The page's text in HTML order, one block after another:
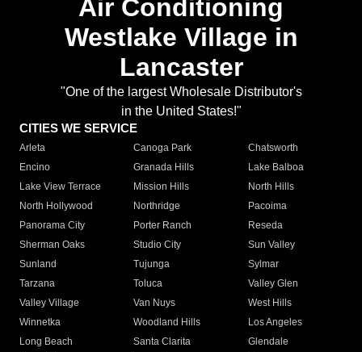
Air Conditioning
Westlake Village in
Lancaster
"One of the largest Wholesale Distributor's
in the United States!"
CITIES WE SERVICE
Arleta Canoga Park
Chatsworth
Encino
Granada Hills
Lake Balboa
Lake View Terrace
Mission Hills
North Hills
North Hollywood
Northridge
Pacoima
Panorama City
Porter Ranch
Reseda
Sherman Oaks
Studio City
Sun Valley
Sunland
Tujunga
Sylmar
Tarzana
Toluca
Valley Glen
Valley Village
Van Nuys
West Hills
Winnetka
Woodland Hills
Los Angeles
Long Beach
Santa Clarita
Glendale